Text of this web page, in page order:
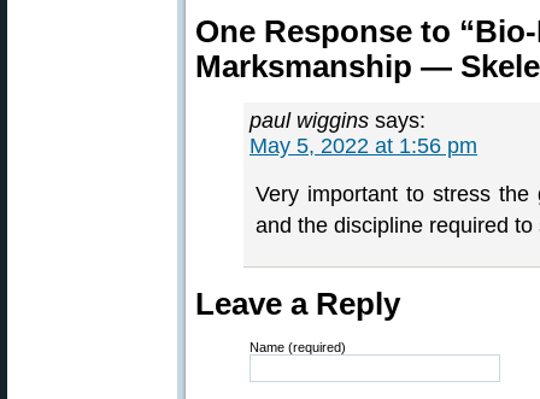
One Response to
Marksmanship —
paul wiggins says:
May 5, 2022 at 1:56 pm
Very important to stress
and the discipline required
Leave a Reply
Name (required)